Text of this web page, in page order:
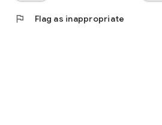
flag Flag as inappropriate